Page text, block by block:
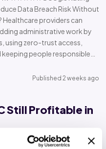
Data Breach Risk Without
Healthcare providers can
administrative work by
using zero-trust access,
people responsible…
Published 2 weeks ago
Still Profitable in
ASC profitability Orthopedic